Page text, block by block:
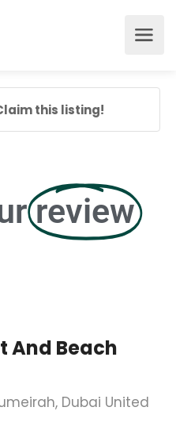
this listing!
review
And Beach
Dubai United